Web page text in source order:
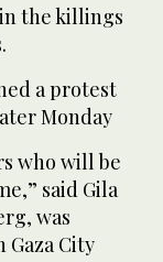
the killings
a protest
Monday
who will be
said Gila
was
City